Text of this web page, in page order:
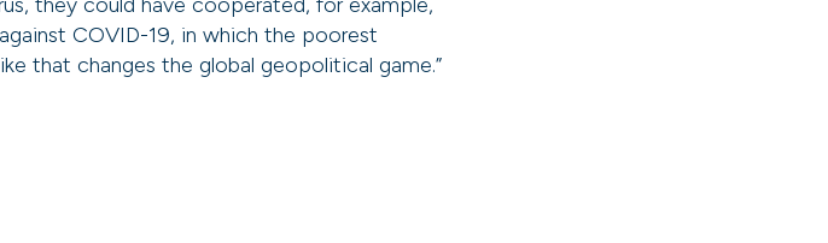
COVID-19, in which the poorest
that changes the global geopolitical game.”